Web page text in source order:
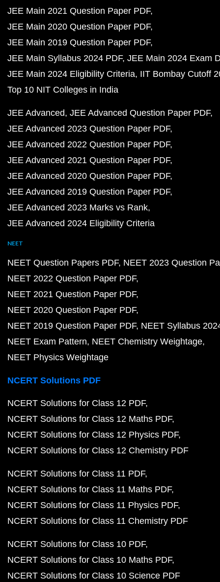
JEE Main 2021 Question Paper PDF
JEE Main 2020 Question Paper PDF
JEE Main 2019 Question Paper PDF
JEE Main Syllabus 2024 PDF JEE Main 2024 Exam
JEE Main 2024 Eligibility Criteria IIT Bombay Cutoff
Top 10 NIT Colleges in India
JEE Advanced JEE Advanced Question Paper PDF
JEE Advanced 2023 Question Paper PDF
JEE Advanced 2022 Question Paper PDF
JEE Advanced 2021 Question Paper PDF
JEE Advanced 2020 Question Paper PDF
JEE Advanced 2019 Question Paper PDF
JEE Advanced 2023 Marks vs Rank
JEE Advanced 2024 Eligibility Criteria
NEET
NEET Question Papers PDF NEET 2023 Question
NEET 2022 Question Paper PDF
NEET 2021 Question Paper PDF
NEET 2020 Question Paper PDF
NEET 2019 Question Paper PDF NEET Syllabus
NEET Exam Pattern NEET Chemistry Weightage
NEET Physics Weightage
NCERT Solutions PDF
NCERT Solutions for Class 12 PDF
NCERT Solutions for Class 12 Maths PDF
NCERT Solutions for Class 12 Physics PDF
NCERT Solutions for Class 12 Chemistry PDF
NCERT Solutions for Class 11 PDF
NCERT Solutions for Class 11 Maths PDF
NCERT Solutions for Class 11 Physics PDF
NCERT Solutions for Class 11 Chemistry PDF
NCERT Solutions for Class 10 PDF
NCERT Solutions for Class 10 Maths PDF
NCERT Solutions for Class 10 Science PDF